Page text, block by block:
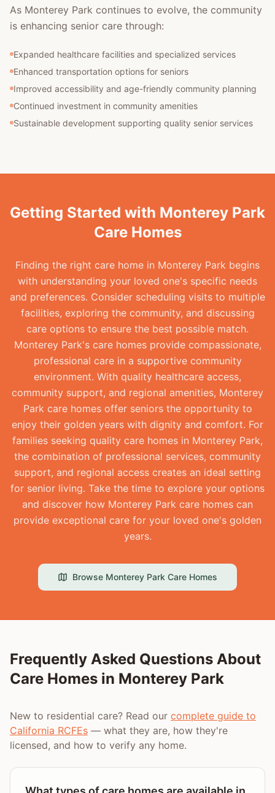
As Monterey Park continues to evolve, the community
is enhancing senior care through:
Expanded healthcare facilities and specialized services
Enhanced transportation options for seniors
Improved accessibility and age-friendly community planning
Continued investment in community amenities
Sustainable development supporting quality senior services
Getting Started with Monterey Park
Care Homes
Finding the right care home in Monterey Park begins
with understanding your loved one's specific needs
and preferences. Consider scheduling visits to multiple
facilities, exploring the community, and discussing
care options to ensure the best possible match.
Monterey Park's care homes provide compassionate,
professional care in a supportive community
environment. With quality healthcare access,
community support, and regional amenities, Monterey
Park care homes offer seniors the opportunity to
enjoy their golden years with dignity and comfort. For
families seeking quality care homes in Monterey Park,
the combination of professional services, community
support, and regional access creates an ideal setting
for senior living. Take the time to explore your options
and discover how Monterey Park care homes can
provide exceptional care for your loved one's golden
years.
Browse Monterey Park Care Homes
Frequently Asked Questions About
Care Homes in Monterey Park
New to residential care? Read our complete guide to
California RCFEs — what they are, how they're
licensed, and how to verify any home.